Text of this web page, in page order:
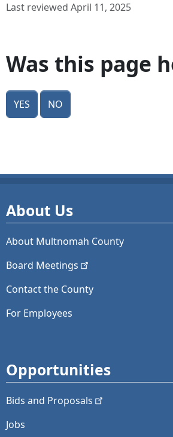
Last reviewed April 11, 2025
Was this page
Yes No
About Us
About Multnomah County
Board Meetings
Contact the County
For Employees
Opportunities
Bids and Proposals
Jobs